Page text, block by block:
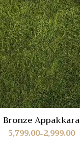
Bronze Appakkara
2,999.00
–
5,799.00